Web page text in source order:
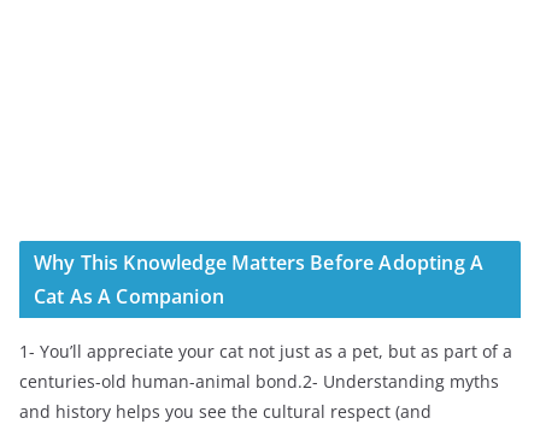
Why This Knowledge Matters Before Adopting A
Cat As A Companion
1- You’ll appreciate your cat not just as a pet, but as part of a
centuries-old human-animal bond.2- Understanding myths
and history helps you see the cultural respect (and